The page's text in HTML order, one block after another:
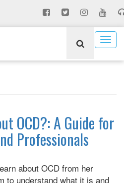
OCD?: A Guide for
Professionals
about OCD from her
to understand what it is and